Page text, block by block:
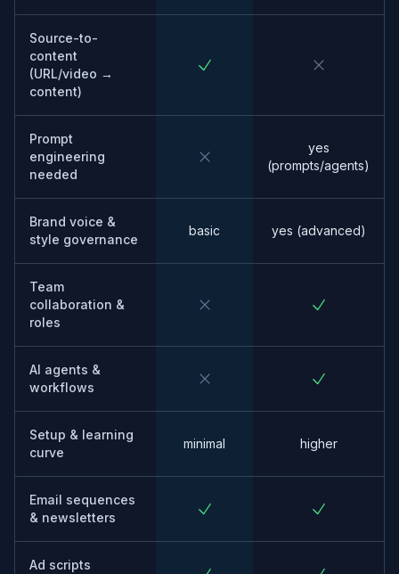
Source-to-
content
(URL/video →
content)
Prompt
engineering
needed
yes
(prompts/agents)
Brand voice &
style governance
basic yes (advanced)
Team
collaboration &
roles
AI agents &
workflows
Setup & learning
curve
minimal higher
Email sequences
& newsletters
Ad scripts